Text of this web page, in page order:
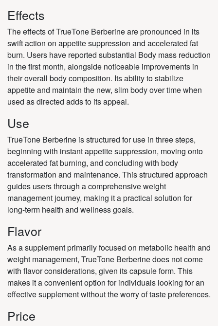
Effects
The effects of TrueTone Berberine are pronounced in its
swift action on appetite suppression and accelerated fat
burn. Users have reported substantial Body mass reduction
in the first month, alongside noticeable improvements in
their overall body composition. Its ability to stabilize
appetite and maintain the new, slim body over time when
used as directed adds to its appeal.
Use
TrueTone Berberine is structured for use in three steps,
beginning with instant appetite suppression, moving onto
accelerated fat burning, and concluding with body
transformation and maintenance. This structured approach
guides users through a comprehensive weight
management journey, making it a practical solution for
long-term health and wellness goals.
Flavor
As a supplement primarily focused on metabolic health and
weight management, TrueTone Berberine does not come
with flavor considerations, given its capsule form. This
makes it a convenient option for individuals looking for an
effective supplement without the worry of taste preferences.
Price